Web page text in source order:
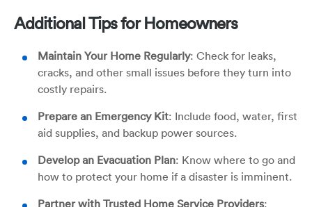
Additional Tips for Homeowners
Maintain Your Home Regularly: Check for leaks,
cracks, and other small issues before they turn into
costly repairs.
Prepare an Emergency Kit: Include food, water, first
aid supplies, and backup power sources.
Develop an Evacuation Plan: Know where to go and
how to protect your home if a disaster is imminent.
Partner with Trusted Home Service Providers: